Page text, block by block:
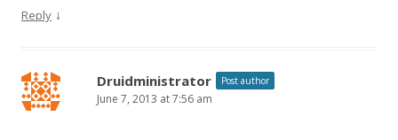
Reply ↓
Druidministrator Post author
June 7, 2013 at 7:56 am